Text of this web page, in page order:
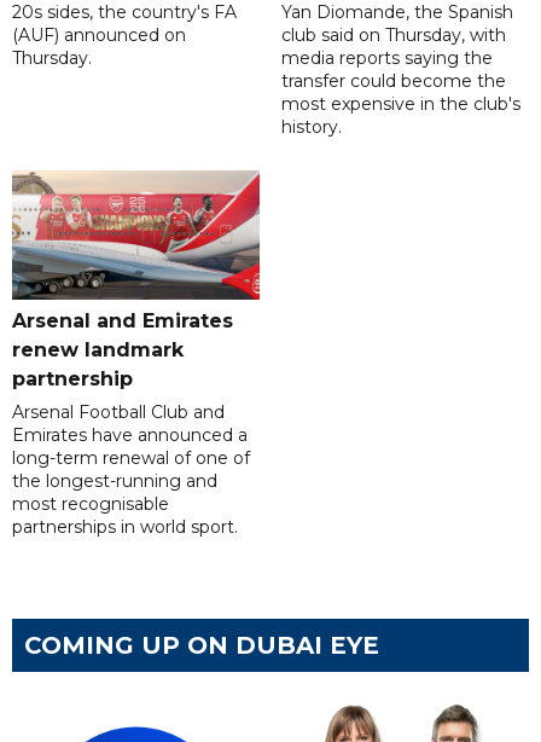
20s sides, the country's FA
(AUF) announced on
Thursday.
Yan Diomande, the Spanish
club said on Thursday, with
media reports saying the
transfer could become the
most expensive in the club's
history.
Arsenal and Emirates
renew landmark
partnership
Arsenal Football Club and
Emirates have announced a
long-term renewal of one of
the longest-running and
most recognisable
partnerships in world sport.
COMING UP ON DUBAI EYE